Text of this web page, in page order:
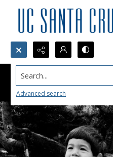
Search...
Advanced search